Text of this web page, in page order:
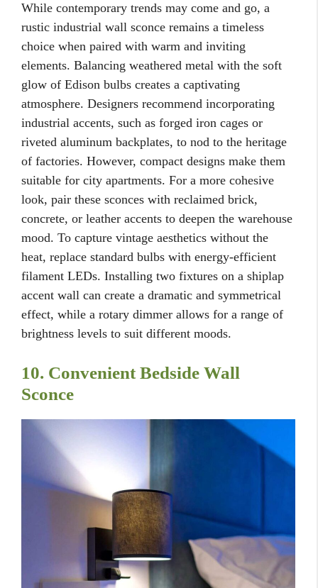
While contemporary trends may come and go, a
rustic industrial wall sconce remains a timeless
choice when paired with warm and inviting
elements. Balancing weathered metal with the soft
glow of Edison bulbs creates a captivating
atmosphere. Designers recommend incorporating
industrial accents, such as forged iron cages or
riveted aluminum backplates, to nod to the heritage
of factories. However, compact designs make them
suitable for city apartments. For a more cohesive
look, pair these sconces with reclaimed brick,
concrete, or leather accents to deepen the warehouse
mood. To capture vintage aesthetics without the
heat, replace standard bulbs with energy-efficient
filament LEDs. Installing two fixtures on a shiplap
accent wall can create a dramatic and symmetrical
effect, while a rotary dimmer allows for a range of
brightness levels to suit different moods.
10. Convenient Bedside Wall
Sconce